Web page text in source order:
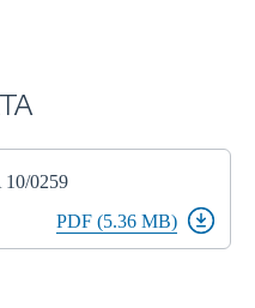
0259
PDF (5.36 MB)